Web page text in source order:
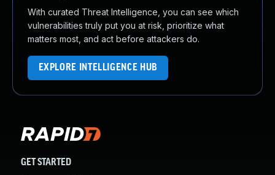
With curated Threat Intelligence, you can see which
vulnerabilities truly put you at risk, prioritize what
matters most, and act before attackers do.
EXPLORE INTELLIGENCE HUB
GET STARTED